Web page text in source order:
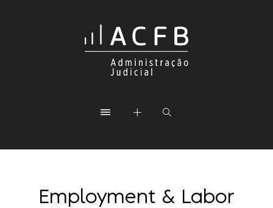
Employment & Labor